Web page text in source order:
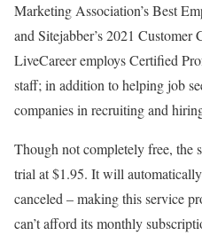
Marketing Association’s Best
and Sitejabber’s 2021
LiveCareer employs Certified
staff; in addition to helping job
companies in recruiting and
Though not completely free, the
trial at $1.95. It will
canceled – making this service
can’t afford its monthly